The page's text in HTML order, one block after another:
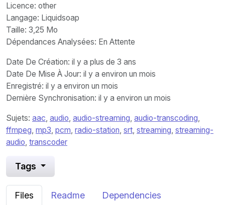
Licence: other
Langage: Liquidsoap
Taille: 3,25 Mo
Dépendances Analysées: En Attente
Date De Création: il y a plus de 3 ans
Date De Mise À Jour: il y a environ un mois
Enregistré: il y a environ un mois
Dernière Synchronisation: il y a environ un mois
Sujets: aac, audio, audio-streaming, audio-transcoding,
ffmpeg, mp3, pcm, radio-station, srt, streaming, streaming-
audio, transcoder
Tags
Files Readme Dependencies